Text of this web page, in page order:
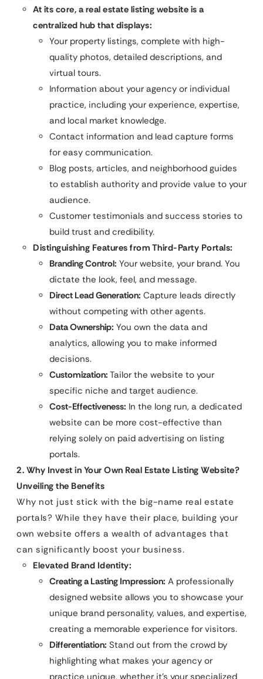
At its core, a real estate listing website is a
centralized hub that displays:
Your property listings, complete with high-
quality photos, detailed descriptions, and
virtual tours.
Information about your agency or individual
practice, including your experience, expertise,
and local market knowledge.
Contact information and lead capture forms
for easy communication.
Blog posts, articles, and neighborhood guides
to establish authority and provide value to your
audience.
Customer testimonials and success stories to
build trust and credibility.
Distinguishing Features from Third-Party Portals:
Branding Control: Your website, your brand. You
dictate the look, feel, and message.
Direct Lead Generation: Capture leads directly
without competing with other agents.
Data Ownership: You own the data and
analytics, allowing you to make informed
decisions.
Customization: Tailor the website to your
specific niche and target audience.
Cost-Effectiveness: In the long run, a dedicated
website can be more cost-effective than
relying solely on paid advertising on listing
portals.
2. Why Invest in Your Own Real Estate Listing Website?
Unveiling the Benefits
Why not just stick with the big-name real estate
portals? While they have their place, building your
own website offers a wealth of advantages that
can significantly boost your business.
Elevated Brand Identity:
Creating a Lasting Impression: A professionally
designed website allows you to showcase your
unique brand personality, values, and expertise,
creating a memorable experience for visitors.
Differentiation: Stand out from the crowd by
highlighting what makes your agency or
practice unique, whether it’s your specialized